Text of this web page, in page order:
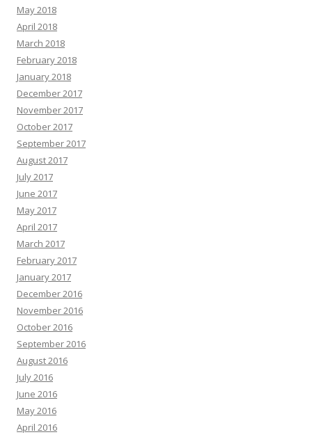
May 2018
April 2018
March 2018
February 2018
January 2018
December 2017
November 2017
October 2017
September 2017
August 2017
July 2017
June 2017
May 2017
April 2017
March 2017
February 2017
January 2017
December 2016
November 2016
October 2016
September 2016
August 2016
July 2016
June 2016
May 2016
April 2016